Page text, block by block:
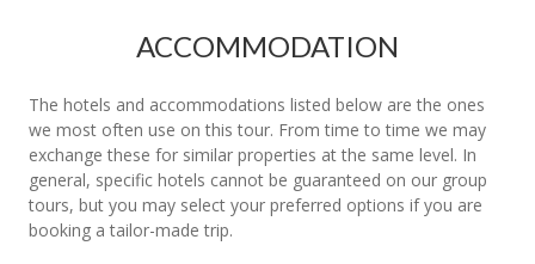
ACCOMMODATION
The hotels and accommodations listed below are the ones
we most often use on this tour. From time to time we may
exchange these for similar properties at the same level. In
general, specific hotels cannot be guaranteed on our group
tours, but you may select your preferred options if you are
booking a tailor-made trip.